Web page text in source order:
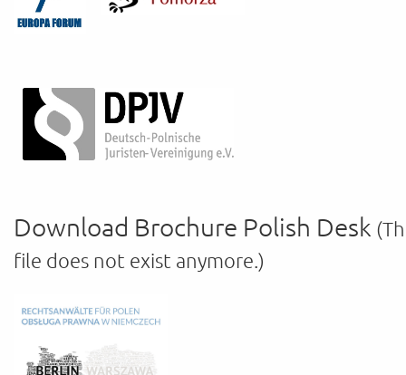
Download Brochure Polish Desk
file does not exist anymore.)